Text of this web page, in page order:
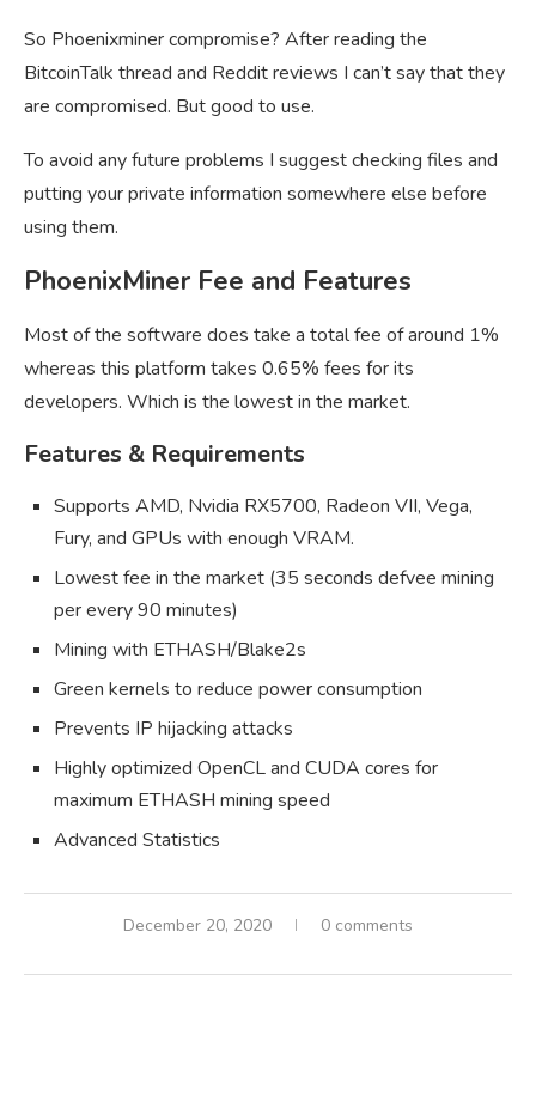
So Phoenixminer compromise? After reading the
BitcoinTalk thread and Reddit reviews I can’t say that they
are compromised. But good to use.
To avoid any future problems I suggest checking files and
putting your private information somewhere else before
using them.
PhoenixMiner Fee and Features
Most of the software does take a total fee of around 1%
whereas this platform takes 0.65% fees for its
developers. Which is the lowest in the market.
Features & Requirements
Supports AMD, Nvidia RX5700, Radeon VII, Vega,
Fury, and GPUs with enough VRAM.
Lowest fee in the market (35 seconds defvee mining
per every 90 minutes)
Mining with ETHASH/Blake2s
Green kernels to reduce power consumption
Prevents IP hijacking attacks
Highly optimized OpenCL and CUDA cores for
maximum ETHASH mining speed
Advanced Statistics
December 20, 2020 0 comments